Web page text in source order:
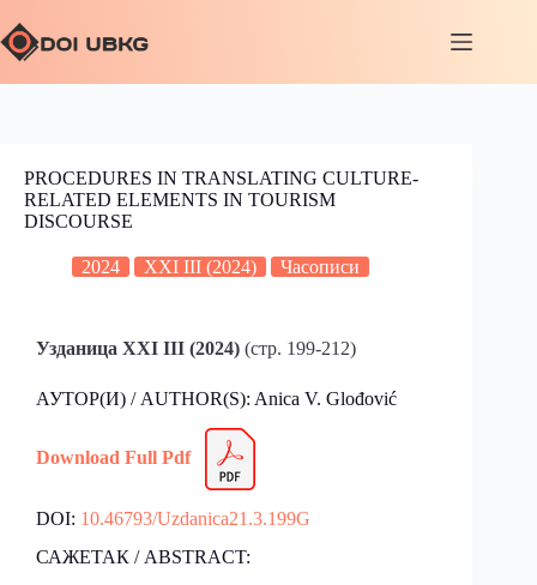
PROCEDURES IN TRANSLATING CULTURE-
RELATED ELEMENTS IN TOURISM
DISCOURSE
2024 XXI III (2024) Часописи
Узданица XXI III (2024) (стр. 199-212)
АУТОР(И) / AUTHOR(S): Anica V. Glođović
Download Full Pdf
DOI: 10.46793/Uzdanica21.3.199G
САЖЕТАК / ABSTRACT: